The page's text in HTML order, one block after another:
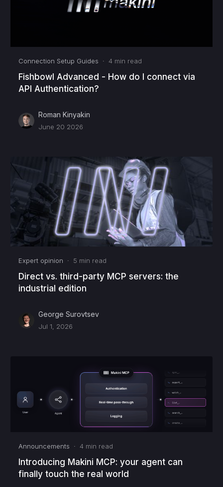
Connection Setup Guides · 4 min read
Fishbowl Advanced - How do I connect via
API Authentication?
Roman Kinyakin
June 20 2026
Expert opinion · 5 min read
Direct vs. third-party MCP servers: the
industrial edition
George Surovtsev
Jul 1, 2026
Announcements · 4 min read
Introducing Makini MCP: your agent can
finally touch the real world